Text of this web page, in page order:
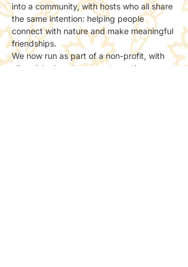
into a community, with hosts who all share
the same intention: helping people
connect with nature and make meaningful
friendships.
We now run as part of a non-profit, with
all socials done to support creating more